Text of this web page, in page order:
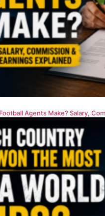
Agents Make? Salary,